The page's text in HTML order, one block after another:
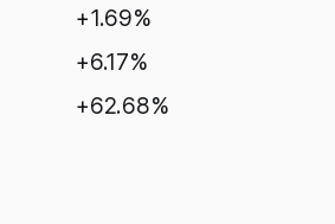
+1.69%
+6.17%
+62.68%